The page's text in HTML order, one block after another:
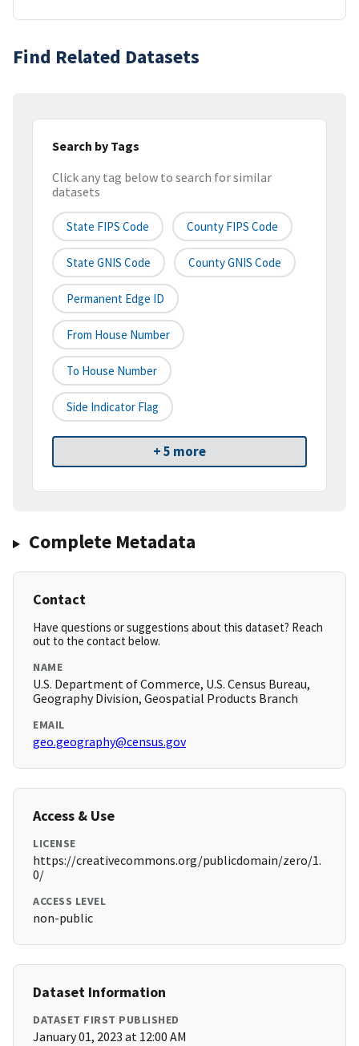
Find Related Datasets
Search by Tags
Click any tag below to search for similar
datasets
State FIPS Code County FIPS Code
State GNIS Code County GNIS Code
Permanent Edge ID
From House Number
To House Number
Side Indicator Flag
+ 5 more
Complete Metadata
Contact
Have questions or suggestions about this dataset? Reach
out to the contact below.
NAME
U.S. Department of Commerce, U.S. Census Bureau,
Geography Division, Geospatial Products Branch
EMAIL
geo.geography@census.gov
Access & Use
LICENSE
https://creativecommons.org/publicdomain/zero/1.
0/
ACCESS LEVEL
non-public
Dataset Information
DATASET FIRST PUBLISHED
January 01, 2023 at 12:00 AM